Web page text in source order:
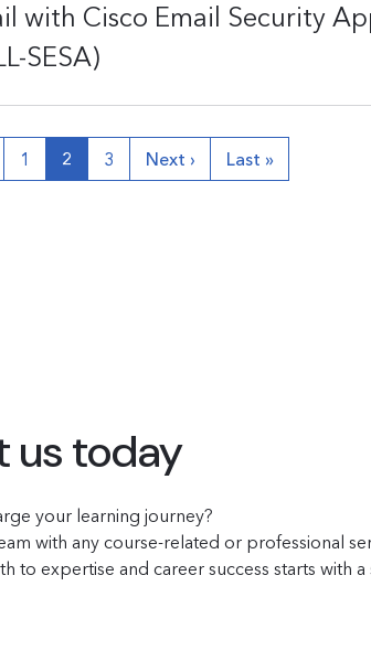
with Cisco Email Security
SESA)
1 2 3 Next › Last »
us today
your learning journey?
with any course-related or professional
to expertise and career success starts with a